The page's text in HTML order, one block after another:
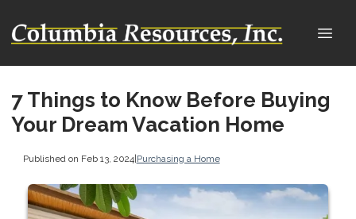
7 Things to Know Before Buying
Your Dream Vacation Home
Published on Feb 13, 2024|Purchasing a Home